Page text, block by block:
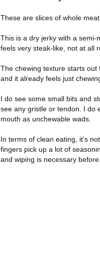
These are slices of whole
This is a dry jerky with a semi-
feels very steak-like, not at all
The chewing texture starts out
and it already feels just
I do see some small bits and
see any gristle or tendon. I do
mouth as unchewable wads.
In terms of clean eating, it's
fingers pick up a lot of
and wiping is necessary